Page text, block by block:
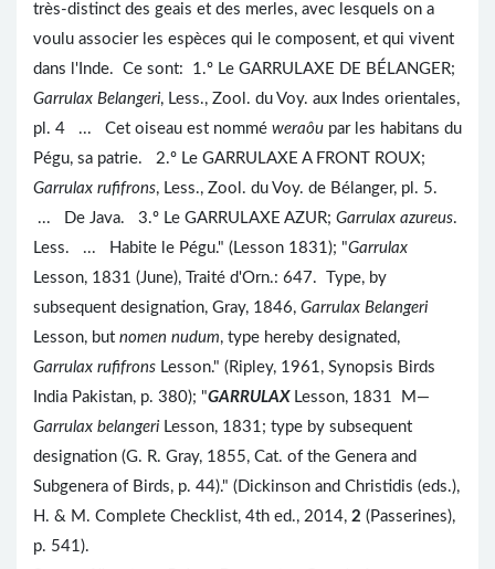
très-distinct des geais et des merles, avec lesquels on a
voulu associer les espèces qui le composent, et qui vivent
dans l'Inde. Ce sont: 1.º Le GARRULAXE DE BÉLANGER;
Garrulax Belangeri, Less., Zool. du Voy. aux Indes orientales,
pl. 4 ... Cet oiseau est nommé weraôu par les habitans du
Pégu, sa patrie. 2.º Le GARRULAXE A FRONT ROUX;
Garrulax rufifrons, Less., Zool. du Voy. de Bélanger, pl. 5.
... De Java. 3.º Le GARRULAXE AZUR; Garrulax azureus.
Less. ... Habite le Pégu." (Lesson 1831); "Garrulax
Lesson, 1831 (June), Traité d'Orn.: 647. Type, by
subsequent designation, Gray, 1846, Garrulax Belangeri
Lesson, but nomen nudum, type hereby designated,
Garrulax rufifrons Lesson." (Ripley, 1961, Synopsis Birds
India Pakistan, p. 380); "GARRULAX Lesson, 1831 M—
Garrulax belangeri Lesson, 1831; type by subsequent
designation (G. R. Gray, 1855, Cat. of the Genera and
Subgenera of Birds, p. 44)." (Dickinson and Christidis (eds.),
H. & M. Complete Checklist, 4th ed., 2014, 2 (Passerines),
p. 541).